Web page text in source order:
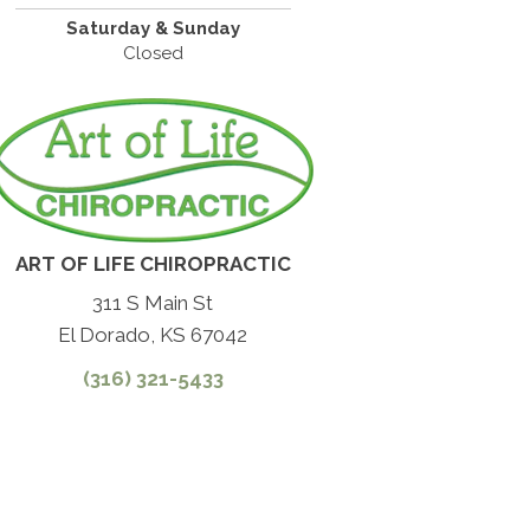
Saturday & Sunday
Closed
ART OF LIFE CHIROPRACTIC
311 S Main St
El Dorado, KS 67042
(316) 321-5433